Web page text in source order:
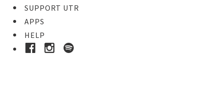
SUPPORT UTR
APPS
HELP